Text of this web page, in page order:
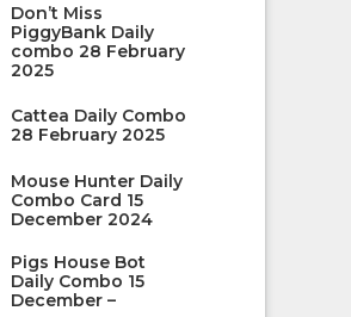
Don’t Miss
PiggyBank Daily
combo 28 February
2025
Cattea Daily Combo
28 February 2025
Mouse Hunter Daily
Combo Card 15
December 2024
Pigs House Bot
Daily Combo 15
December –